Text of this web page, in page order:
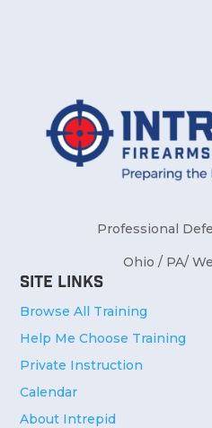
Professional
Ohio / PA/
Site Links
Browse All Training
Help Me Choose Training
Private Instruction
Calendar
About Intrepid